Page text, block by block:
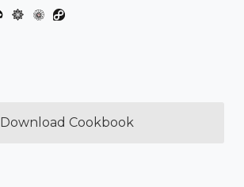
Download Cookbook